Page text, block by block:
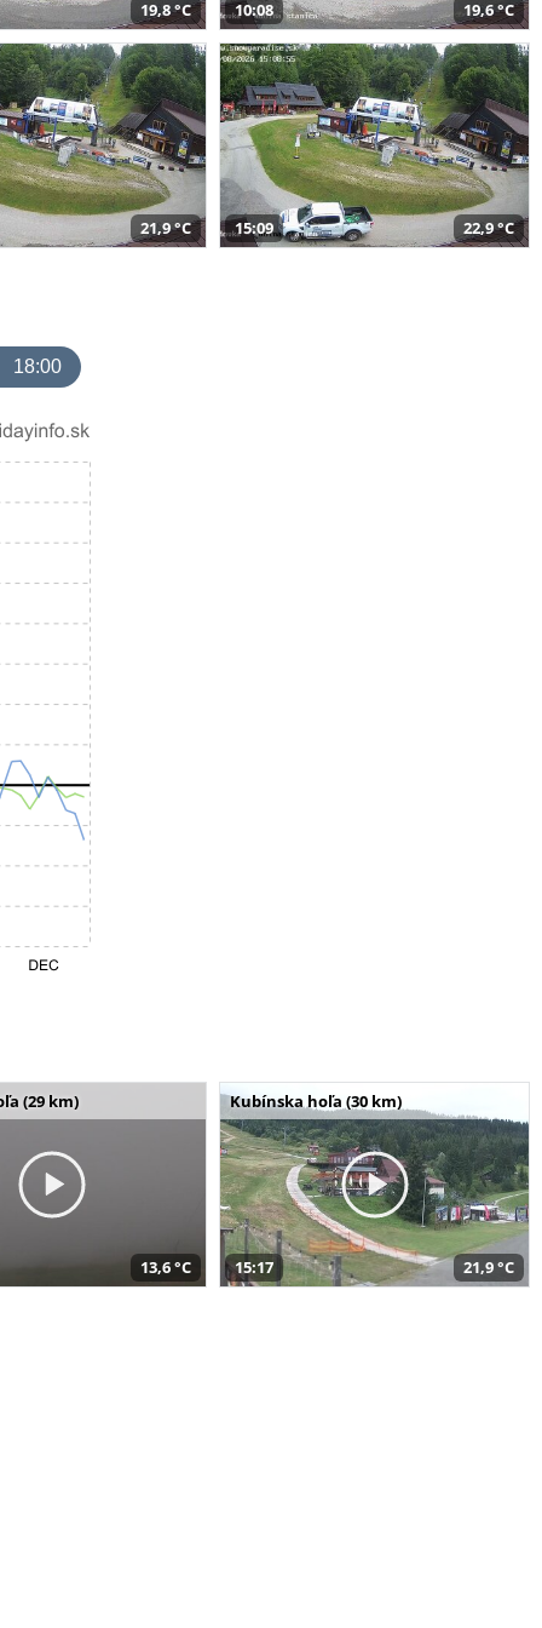
19,8 °C 10:08 19,6 °C
21,9 °C 15:09 22,9 °C
18:00
(29 km)
13,6 °C
Kubínska hoľa (30 km)
15:17 21,9 °C